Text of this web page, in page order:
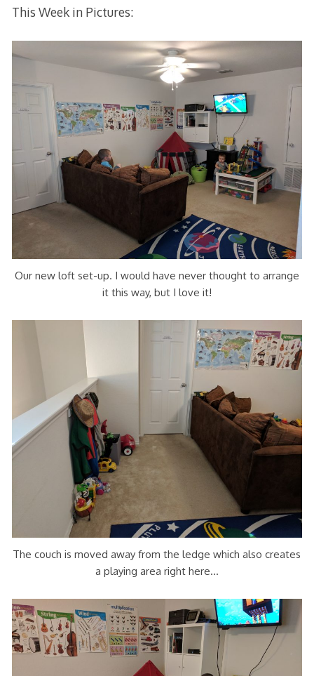
This Week in Pictures:
Our new loft set-up. I would have never thought to arrange
it this way, but I love it!
The couch is moved away from the ledge which also creates
a playing area right here…